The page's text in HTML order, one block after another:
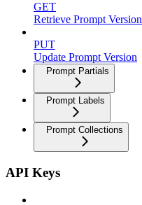
GET
Retrieve Prompt Version
PUT
Update Prompt Version
Prompt Partials
Prompt Labels
Prompt Collections
API Keys